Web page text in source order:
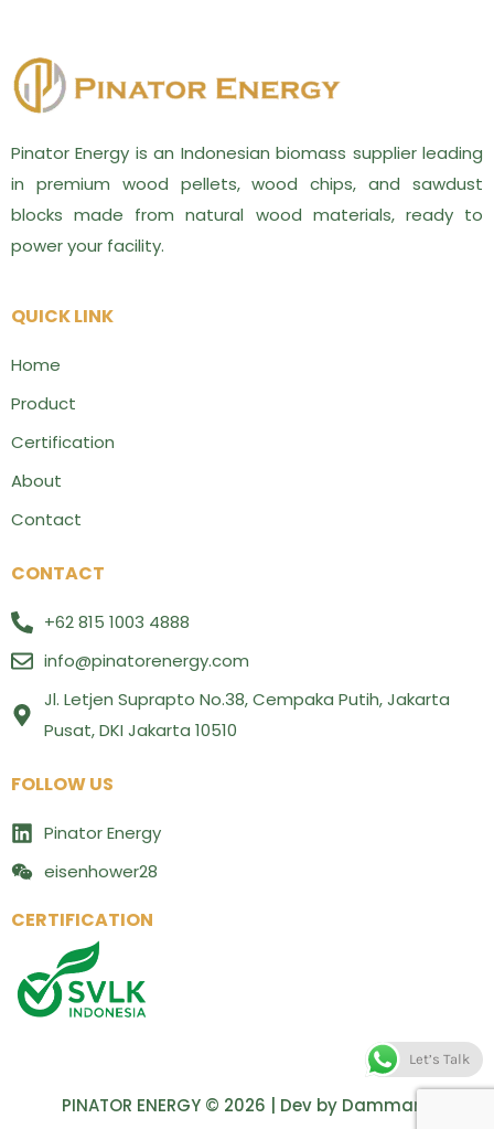
Pinator Energy is an Indonesian biomass supplier leading
in premium wood pellets, wood chips, and sawdust
blocks made from natural wood materials, ready to
power your facility.
QUICK LINK
Home
Product
Certification
About
Contact
CONTACT
+62 815 1003 4888
info@pinatorenergy.com
Jl. Letjen Suprapto No.38, Cempaka Putih, Jakarta
Pusat, DKI Jakarta 10510
FOLLOW US
Pinator Energy
eisenhower28
CERTIFICATION
PINATOR ENERGY © 2026 | Dev by Dammara
Let’s Talk